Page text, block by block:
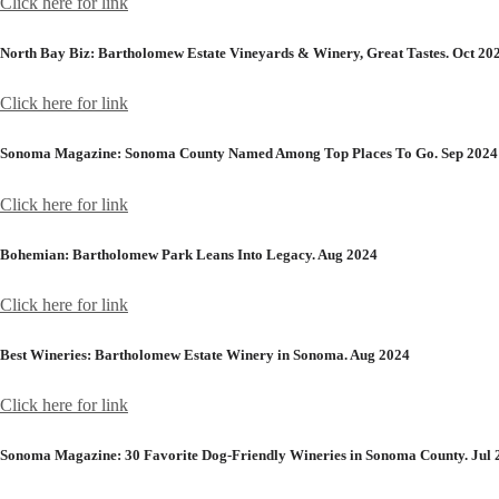
North Bay Biz: Bartholomew Estate Vineyards & Winery, Great Tastes. Oct
Click here for link
Sonoma Magazine: Sonoma County Named Among Top Places To Go. Sep 2024
Click here for link
Bohemian: Bartholomew Park Leans Into Legacy. Aug 2024
Click here for link
Best Wineries: Bartholomew Estate Winery in Sonoma. Aug 2024
Click here for link
Sonoma Magazine: 30 Favorite Dog-Friendly Wineries in Sonoma County. Jul